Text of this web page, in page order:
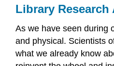
Library Research
As we have seen during
and physical. Scientists
what we already know